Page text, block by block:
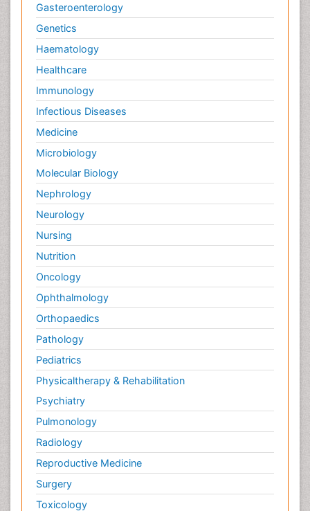
Gasteroenterology
Genetics
Haematology
Healthcare
Immunology
Infectious Diseases
Medicine
Microbiology
Molecular Biology
Nephrology
Neurology
Nursing
Nutrition
Oncology
Ophthalmology
Orthopaedics
Pathology
Pediatrics
Physicaltherapy & Rehabilitation
Psychiatry
Pulmonology
Radiology
Reproductive Medicine
Surgery
Toxicology